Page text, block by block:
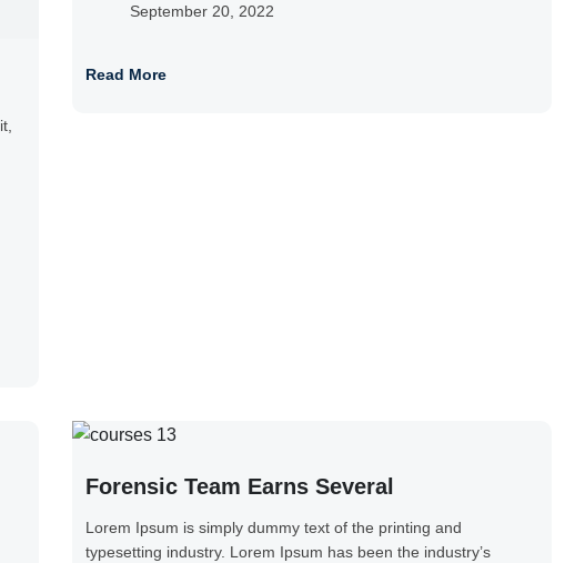
September 20, 2022
Read More
Forensic Team Earns Several
Lorem Ipsum is simply dummy text of the printing and
typesetting industry. Lorem Ipsum has been the industry’s